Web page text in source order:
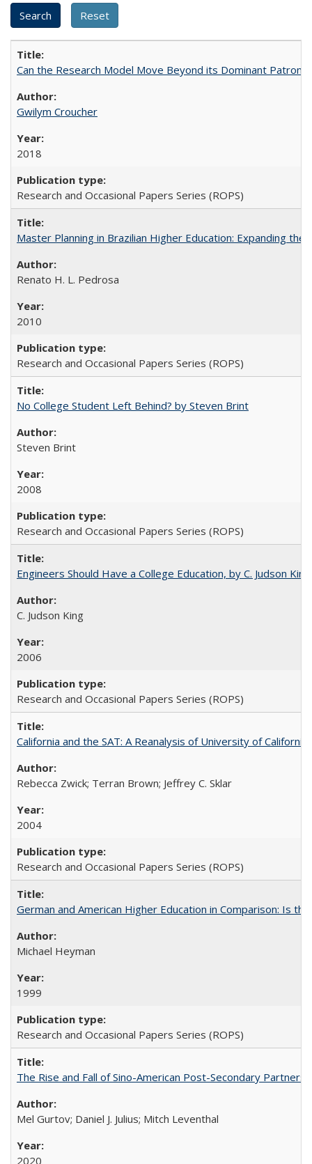
Can the Research Model Move Beyond its Dominant
Gwilym Croucher
2018
Research and Occasional Papers Series (ROPS)
Master Planning in Brazilian Higher Education: Expanding
Renato H. L. Pedrosa
2010
Research and Occasional Papers Series (ROPS)
No College Student Left Behind? by Steven Brint
Steven Brint
2008
Research and Occasional Papers Series (ROPS)
Engineers Should Have a College Education, by C. Judson King
C. Judson King
2006
Research and Occasional Papers Series (ROPS)
California and the SAT: A Reanalysis of University of
Rebecca Zwick; Terran Brown; Jeffrey C. Sklar
2004
Research and Occasional Papers Series (ROPS)
German and American Higher Education in Comparison: Is
Michael Heyman
1999
Research and Occasional Papers Series (ROPS)
The Rise and Fall of Sino-American Post-Secondary
Mel Gurtov; Daniel J. Julius; Mitch Leventhal
2020